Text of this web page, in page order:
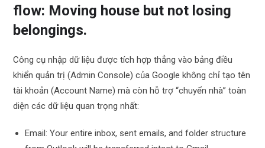
flow: Moving house but not losing
belongings.
Công cụ nhập dữ liệu được tích hợp thẳng vào bảng điều
khiển quản trị (Admin Console) của Google không chỉ tạo tên
tài khoản (Account Name) mà còn hỗ trợ “chuyển nhà” toàn
diện các dữ liệu quan trọng nhất:
Email: Your entire inbox, sent emails, and folder structure